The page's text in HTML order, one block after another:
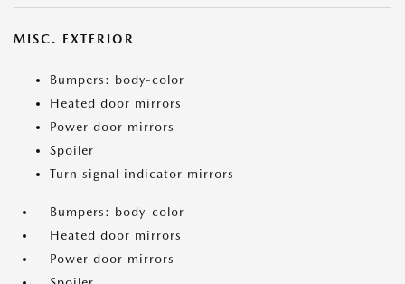
MISC. EXTERIOR
Bumpers: body-color
Heated door mirrors
Power door mirrors
Spoiler
Turn signal indicator mirrors
Bumpers: body-color
Heated door mirrors
Power door mirrors